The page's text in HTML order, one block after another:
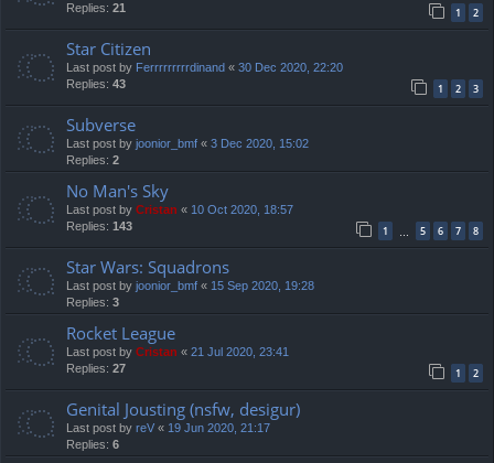
Replies: 21 1 2
Star Citizen
Last post by Ferrrrrrrrrdinand « 30 Dec 2020, 22:20
Replies: 43 1 2 3
Subverse
Last post by joonior_bmf « 3 Dec 2020, 15:02
Replies: 2
No Man's Sky
Last post by Cristan « 10 Oct 2020, 18:57
Replies: 143 1 … 5 6 7 8
Star Wars: Squadrons
Last post by joonior_bmf « 15 Sep 2020, 19:28
Replies: 3
Rocket League
Last post by Cristan « 21 Jul 2020, 23:41
Replies: 27 1 2
Genital Jousting (nsfw, desigur)
Last post by reV « 19 Jun 2020, 21:17
Replies: 6